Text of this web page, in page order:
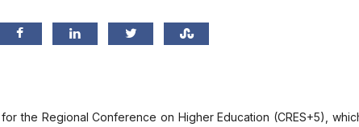
the Regional Conference on Higher Education (CRES+5),